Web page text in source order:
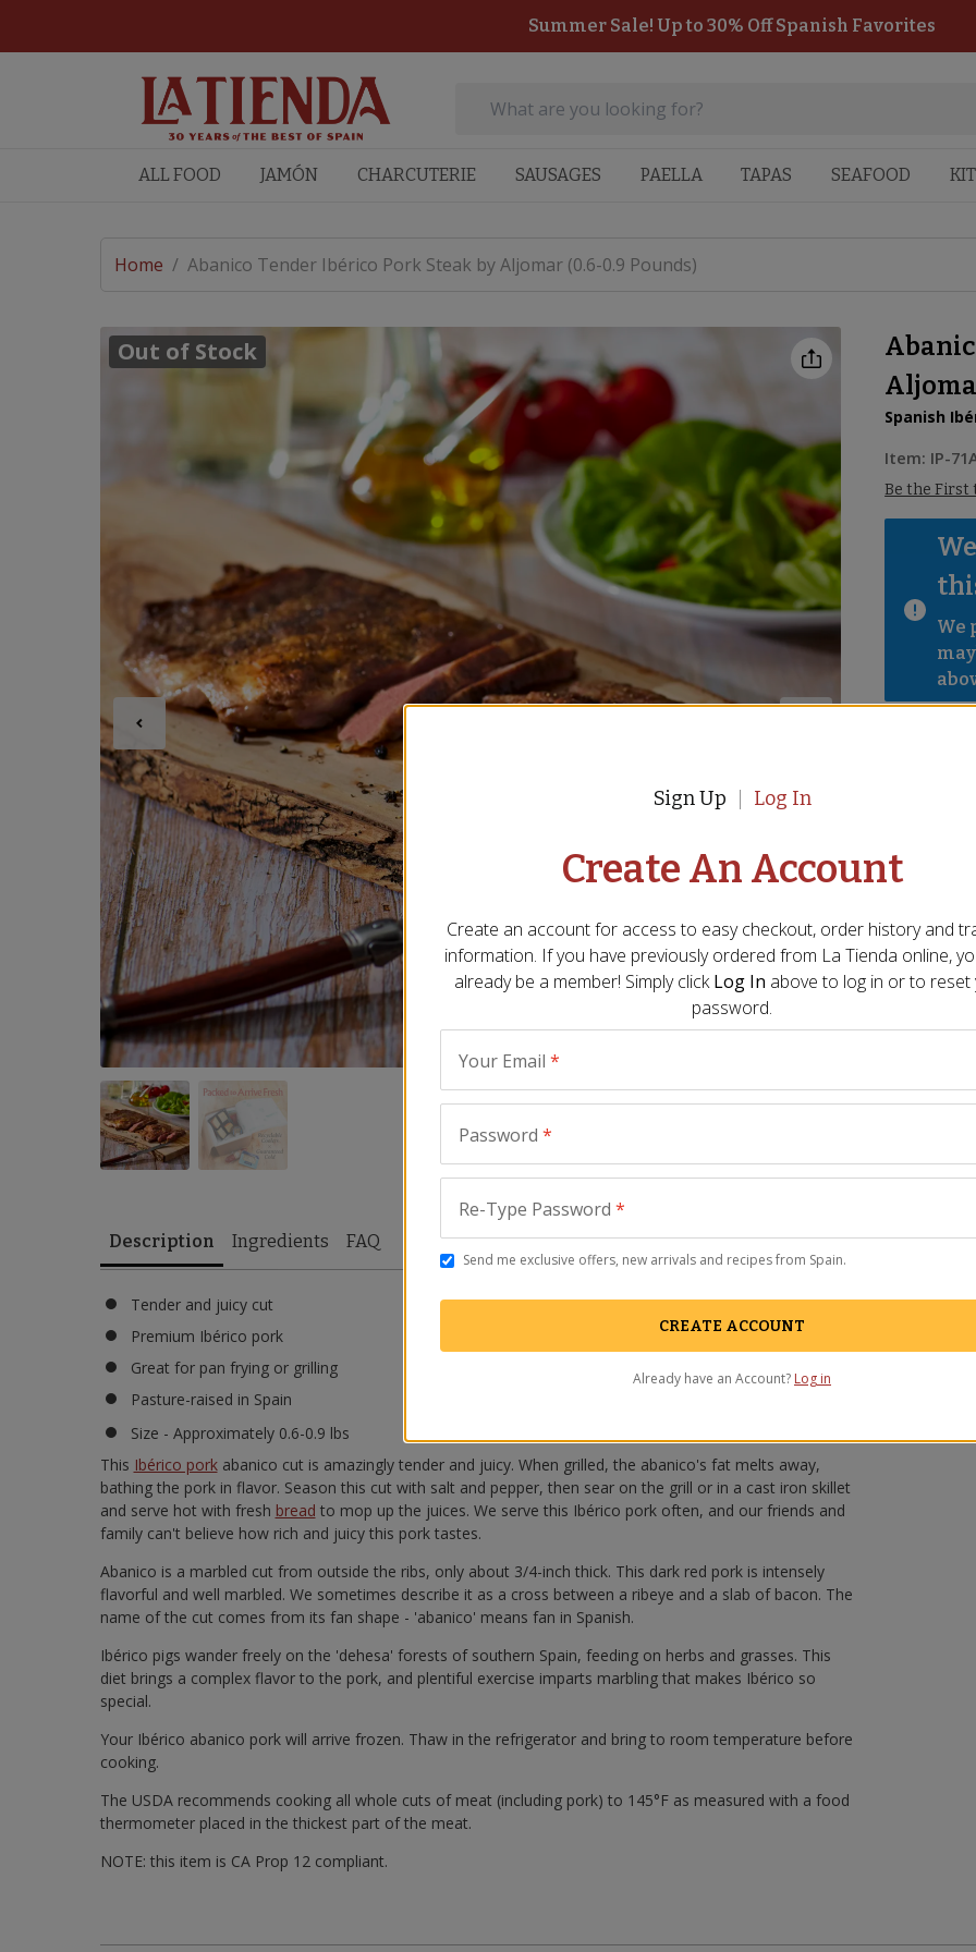
Summer Sale! Up to 30% Off Spanish Favorites
ALL FOOD JAMÓN CHARCUTERIE SAUSAGES PAELLA TAPAS SEAFOOD
Home / Abanico Tender Ibérico Pork Steak by Aljomar (0.6-0.9 Pounds)
Spanish
Item: IP-
Be the First
We
Out of Stock
Description Ingredients FAQ
Tender and juicy cut
Premium Ibérico pork
Great for pan frying or grilling
Pasture-raised in Spain
Size - Approximately 0.6-0.9 lbs
This Ibérico porkabanico cut is amazingly tender and juicy. When grilled, the abanico's fat melts away,
bathing the pork in flavor. Season this cut with salt and pepper, then sear on the grill or in a cast iron skillet
and serve hot with fresh bread to mop up the juices. We serve this Ibérico pork often, and our friends and
family can't believe how rich and juicy this pork tastes.
Abanico is a marbled cut from outside the ribs, only about 3/4-inch thick. This dark red pork is intensely
flavorful and well marbled. We sometimes describe it as a cross between a ribeye and a slab of bacon. The
name of the cut comes from its fan shape - 'abanico' means fan in Spanish.
Ibérico pigs wander freely on the 'dehesa' forests of southern Spain, feeding on herbs and grasses. This
diet brings a complex flavor to the pork, and plentiful exercise imparts marbling that makes Ibérico so
special.
Your Ibérico abanico pork will arrive frozen. Thaw in the refrigerator and bring to room temperature before
cooking.
The USDA recommends cooking all whole cuts of meat (including pork) to 145°F as measured with a food
thermometer placed in the thickest part of the meat.
NOTE: this item is CA Prop 12 compliant.
Sign Up Log In
Create An Account
Create an account for access to easy checkout, order history and
information. If you have previously ordered from La Tienda online,
already be a member! Simply click Log In above to log in or to reset
password.
Your Email *
Password *
Re-Type Password *
Send me exclusive offers, new arrivals and recipes from Spain.
CREATE ACCOUNT
Already have an Account? Log in